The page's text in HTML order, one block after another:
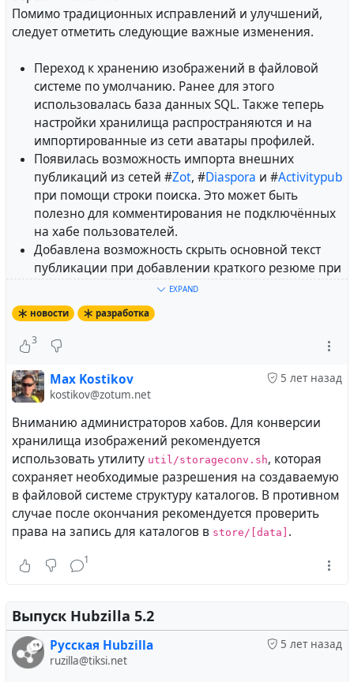
Помимо традиционных исправлений и улучшений,
следует отметить следующие важные изменения.
Переход к хранению изображений в файловой
системе по умолчанию. Ранее для этого
использовалась база данных SQL. Также теперь
настройки хранилища распространяются и на
импортированные из сети аватары профилей.
Появилась возможность импорта внешних
публикаций из сетей #Zot, #Diaspora и #Activitypub
при помощи строки поиска. Это может быть
полезно для комментирования не подключённых
на хабе пользователей.
Добавлена возможность скрыть основной текст
публикации при добавлении краткого резюме при
Прямые сообщения теперь выделяются
специальным значком "конверт".
Включена экспериментальная возможность
Кроме того, была улучшена производительность при
отображении основных страниц за счёт включения
внутреннего механизма кэширования и выноса ряда
запросов, которые могут вызывать задержки на
крупных и сильно загруженных, либо работающих на
маломощных серверах, хабов, в фоновые процессы.
Mario Vavti wrote the following публикация
Most of the work done for Hubzilla 5.4 has happened
under the hood. Performance has been improved and
basic compatibility with PHP8 reached. We have added
EXPAND
новости разработка
3
5 лет назад
Max Kostikov
kostikov@zotum.net
Вниманию администраторов хабов. Для конверсии
хранилища изображений рекомендуется
использовать утилиту util/storageconv.sh, которая
сохраняет необходимые разрешения на создаваемую
в файловой системе структуру каталогов. В противном
случае после окончания рекомендуется проверить
права на запись для каталогов в store/[data] .
1
Выпуск Hubzilla 5.2
5 лет назад
Русская Hubzilla
ruzilla@tiksi.net